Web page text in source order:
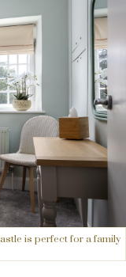
is perfect for a family